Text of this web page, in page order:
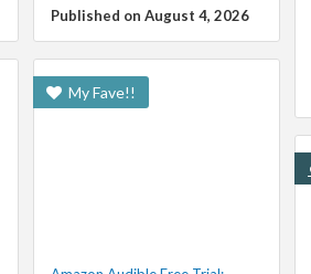
Published on August 4, 2026
My Fave!!